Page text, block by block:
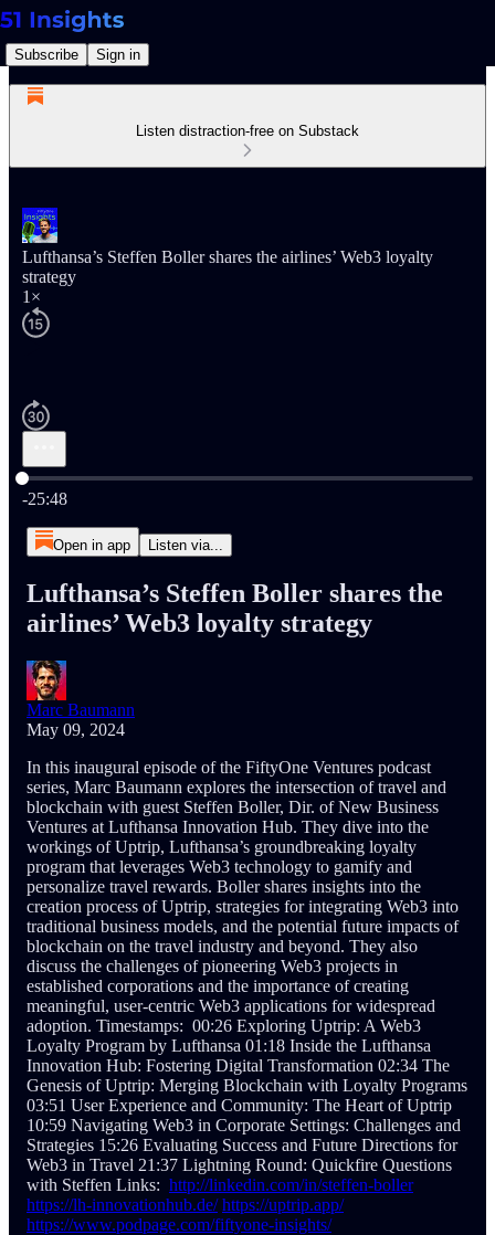
Subscribe Sign in
Listen distraction-free on Substack
Lufthansa’s Steffen Boller shares the airlines’ Web3 loyalty
strategy
1×
Current time: 0:00 / Total time: -25:48
-25:48
Open in app Listen via...
Lufthansa’s Steffen Boller shares the
airlines’ Web3 loyalty strategy
Marc Baumann
May 09, 2024
In this inaugural episode of the FiftyOne Ventures podcast
series, Marc Baumann explores the intersection of travel and
blockchain with guest Steffen Boller, Dir. of New Business
Ventures at Lufthansa Innovation Hub. They dive into the
workings of Uptrip, Lufthansa’s groundbreaking loyalty
program that leverages Web3 technology to gamify and
personalize travel rewards. Boller shares insights into the
creation process of Uptrip, strategies for integrating Web3 into
traditional business models, and the potential future impacts of
blockchain on the travel industry and beyond. They also
discuss the challenges of pioneering Web3 projects in
established corporations and the importance of creating
meaningful, user-centric Web3 applications for widespread
adoption. Timestamps: 00:26 Exploring Uptrip: A Web3
Loyalty Program by Lufthansa 01:18 Inside the Lufthansa
Innovation Hub: Fostering Digital Transformation 02:34 The
Genesis of Uptrip: Merging Blockchain with Loyalty Programs
03:51 User Experience and Community: The Heart of Uptrip
10:59 Navigating Web3 in Corporate Settings: Challenges and
Strategies 15:26 Evaluating Success and Future Directions for
Web3 in Travel 21:37 Lightning Round: Quickfire Questions
with Steffen Links: http://linkedin.com/in/steffen-boller
https://lh-innovationhub.de/ https://uptrip.app/
https://www.podpage.com/fiftyone-insights/